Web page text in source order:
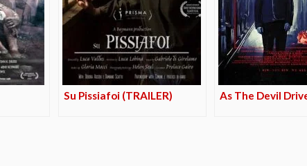
Su Pissiafoi (TRAILER) As The Devil